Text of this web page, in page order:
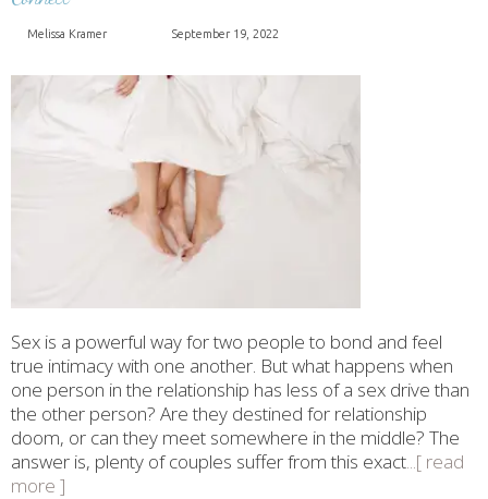
Melissa Kramer September 19, 2022
Sex is a powerful way for two people to bond and feel
true intimacy with one another. But what happens when
one person in the relationship has less of a sex drive than
the other person? Are they destined for relationship
doom, or can they meet somewhere in the middle? The
answer is, plenty of couples suffer from this exact...[ read
more ]